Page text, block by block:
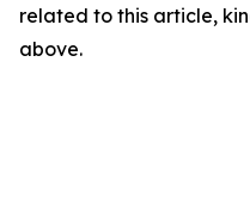
related to this article,
above.